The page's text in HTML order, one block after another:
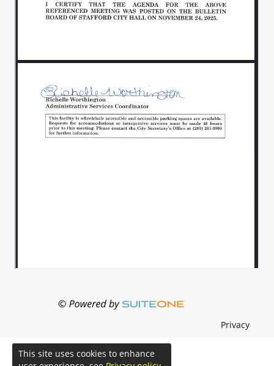
Privacy
This site uses cookies to enhance